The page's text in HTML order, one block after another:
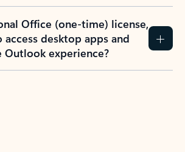
Office (one-time) license,
desktop apps and
Outlook experience?